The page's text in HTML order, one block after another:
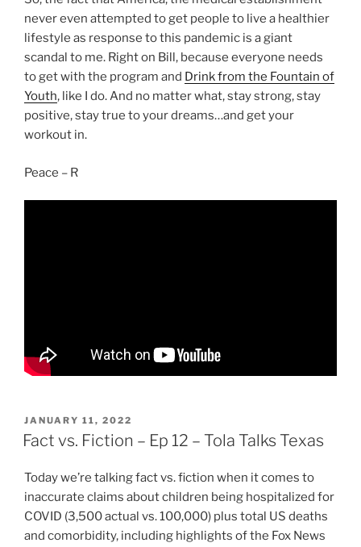
never even attempted to get people to live a healthier
lifestyle as response to this pandemic is a giant
scandal to me. Right on Bill, because everyone needs
to get with the program and Drink from the Fountain of
Youth, like I do. And no matter what, stay strong, stay
positive, stay true to your dreams…and get your
workout in.
Peace – R
POSTED
ON
JANUARY 11, 2022
Fact vs. Fiction – Ep 12 – Tola Talks Texas
Today we’re talking fact vs. fiction when it comes to
inaccurate claims about children being hospitalized for
COVID (3,500 actual vs. 100,000) plus total US deaths
and comorbidity, including highlights of the Fox News